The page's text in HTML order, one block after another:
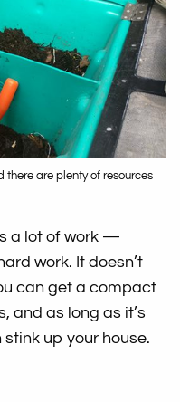
there are plenty of resources
a lot of work —
work. It doesn’t
can get a compact
and as long as it’s
stink up your house.